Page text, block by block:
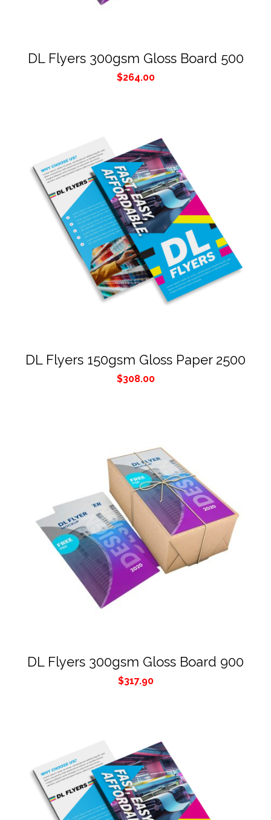
DL Flyers 300gsm Gloss Board 500
$264.00
DL Flyers 150gsm Gloss Paper 2500
$308.00
DL Flyers 300gsm Gloss Board 900
$317.90